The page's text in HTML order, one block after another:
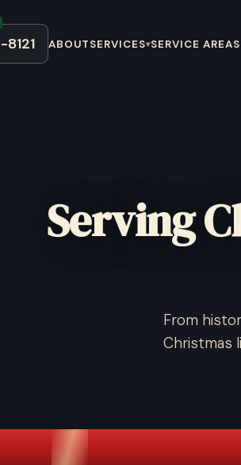
ABOUTSERVICES▾SERVICE AREAS
Serving
From
Christmas